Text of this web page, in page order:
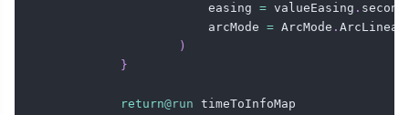
                        easing
= valueEasing . second
                        arcMode
= ArcMode . ArcLinear
)
}
return@run timeToInfoMap